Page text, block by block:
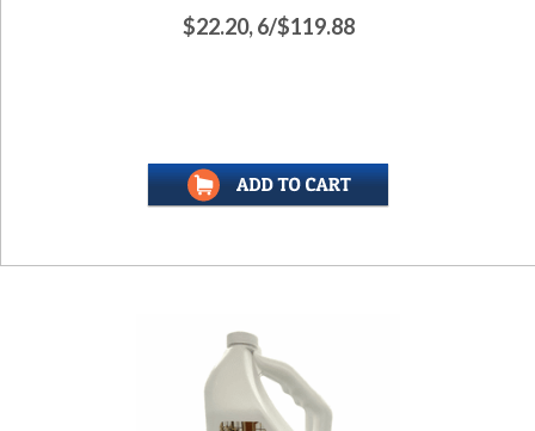
$22.20, 6/$119.88